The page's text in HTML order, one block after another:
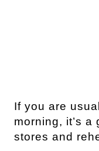
If you are
morning, it’s
stores and